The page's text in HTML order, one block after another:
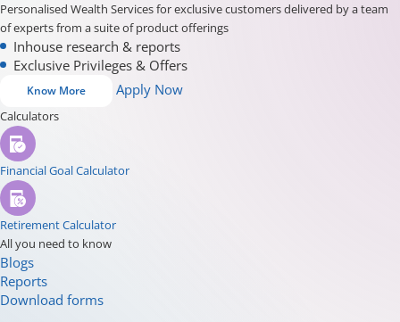
Personalised Wealth Services for exclusive customers delivered by a team
of experts from a suite of product offerings
Inhouse research & reports
Exclusive Privileges & Offers
Know More Apply Now
Calculators
Financial Goal Calculator
Retirement Calculator
All you need to know
Blogs
Reports
Download forms